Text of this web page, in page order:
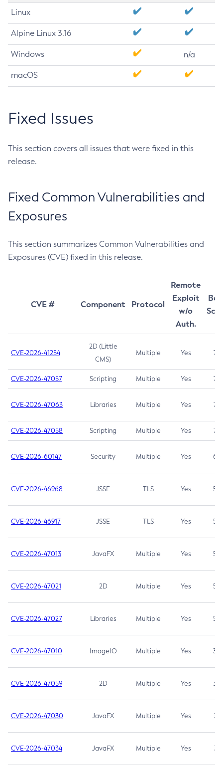
Linux
Alpine Linux 3.16
Windows n/a
macOS
Fixed Issues
This section covers all issues that were fixed in this
release.
Fixed Common Vulnerabilities and
Exposures
This section summarizes Common Vulnerabilities and
Exposures (CVE) fixed in this release.
CVE # Component Protocol
Remote
Exploit
w/o
Auth.
CVE-2026-41254
2D (Little
CMS)
Multiple Yes 7.5
CVE-2026-47057 Scripting Multiple Yes 7.5
CVE-2026-47063 Libraries Multiple Yes 7.5
CVE-2026-47058 Scripting Multiple Yes 7.4
CVE-2026-60147 Security Multiple Yes 6.5
CVE-2026-46968 JSSE TLS Yes 5.9
CVE-2026-46917 JSSE TLS Yes 5.3
CVE-2026-47013 JavaFX Multiple Yes 5.3
CVE-2026-47021 2D Multiple Yes 5.3
CVE-2026-47027 Libraries Multiple Yes 5.3
CVE-2026-47010 ImageIO Multiple Yes 3.7
CVE-2026-47059 2D Multiple Yes 3.7
CVE-2026-47030 JavaFX Multiple Yes 3.1
CVE-2026-47034 JavaFX Multiple Yes 3.1